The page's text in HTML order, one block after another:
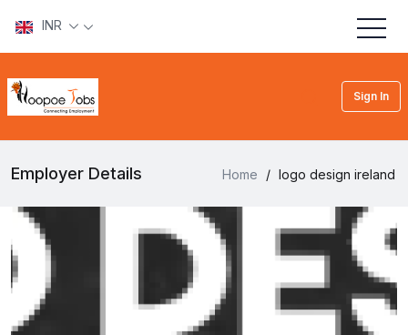
INR
Sign In
Employer Details Home / logo design ireland